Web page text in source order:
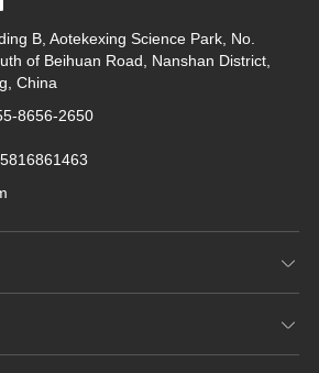
B, Aotekexing Science Park, No.
of Beihuan Road, Nanshan District,
China
8656-2650